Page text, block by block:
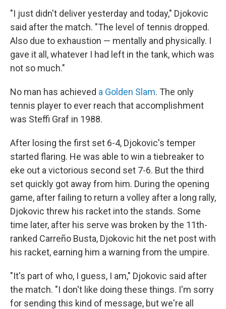
"I just didn't deliver yesterday and today," Djokovic
said after the match. "The level of tennis dropped.
Also due to exhaustion — mentally and physically. I
gave it all, whatever I had left in the tank, which was
not so much."
No man has achieved a Golden Slam. The only
tennis player to ever reach that accomplishment
was Steffi Graf in 1988.
After losing the first set 6-4, Djokovic's temper
started flaring. He was able to win a tiebreaker to
eke out a victorious second set 7-6. But the third
set quickly got away from him. During the opening
game, after failing to return a volley after a long rally,
Djokovic threw his racket into the stands. Some
time later, after his serve was broken by the 11th-
ranked Carreño Busta, Djokovic hit the net post with
his racket, earning him a warning from the umpire.
"It's part of who, I guess, I am," Djokovic said after
the match. "I don't like doing these things. I'm sorry
for sending this kind of message, but we're all